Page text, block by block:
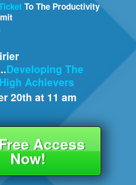
To The Productivity
Developing The
Achievers
20th at 11 am
Access
Now!